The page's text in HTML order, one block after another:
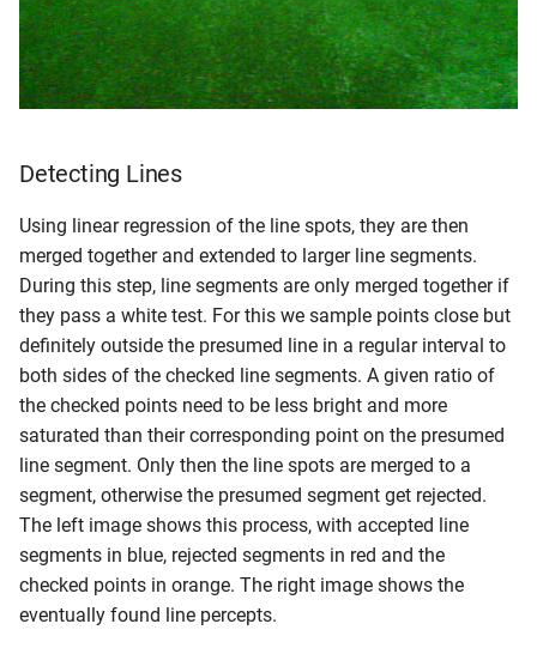
Detecting Lines
Using linear regression of the line spots, they are then
merged together and extended to larger line segments.
During this step, line segments are only merged together if
they pass a white test. For this we sample points close but
definitely outside the presumed line in a regular interval to
both sides of the checked line segments. A given ratio of
the checked points need to be less bright and more
saturated than their corresponding point on the presumed
line segment. Only then the line spots are merged to a
segment, otherwise the presumed segment get rejected.
The left image shows this process, with accepted line
segments in blue, rejected segments in red and the
checked points in orange. The right image shows the
eventually found line percepts.